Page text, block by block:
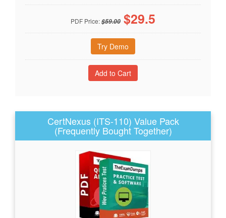
PDF Price:$59.00 $29.5
Try Demo
CertNexus (ITS-110) Value Pack
(Frequently Bought Together)